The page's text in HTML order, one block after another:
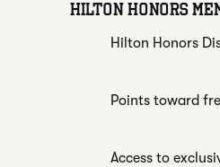
HILTON HONORS
Hilton Honors
Points toward
Access to